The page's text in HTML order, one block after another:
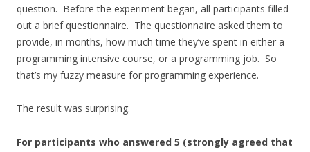
question. Before the experiment began, all participants filled
out a brief questionnaire. The questionnaire asked them to
provide, in months, how much time they’ve spent in either a
programming intensive course, or a programming job. So
that’s my fuzzy measure for programming experience.
The result was surprising.
For participants who answered 5 (strongly agreed that